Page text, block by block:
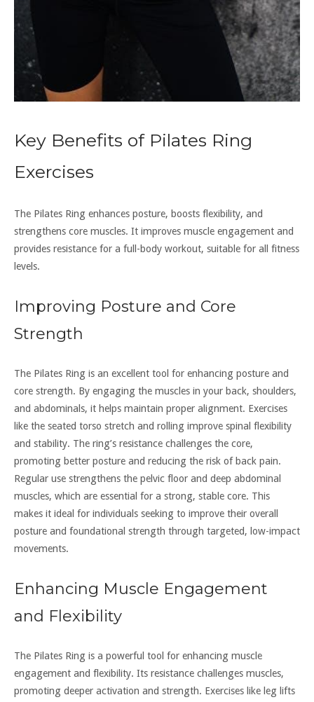
Key Benefits of Pilates Ring
Exercises
The Pilates Ring enhances posture, boosts flexibility, and
strengthens core muscles. It improves muscle engagement and
provides resistance for a full-body workout, suitable for all fitness
levels.
Improving Posture and Core
Strength
The Pilates Ring is an excellent tool for enhancing posture and
core strength. By engaging the muscles in your back, shoulders,
and abdominals, it helps maintain proper alignment. Exercises
like the seated torso stretch and rolling improve spinal flexibility
and stability. The ring’s resistance challenges the core,
promoting better posture and reducing the risk of back pain.
Regular use strengthens the pelvic floor and deep abdominal
muscles, which are essential for a strong, stable core. This
makes it ideal for individuals seeking to improve their overall
posture and foundational strength through targeted, low-impact
movements.
Enhancing Muscle Engagement
and Flexibility
The Pilates Ring is a powerful tool for enhancing muscle
engagement and flexibility. Its resistance challenges muscles,
promoting deeper activation and strength. Exercises like leg lifts